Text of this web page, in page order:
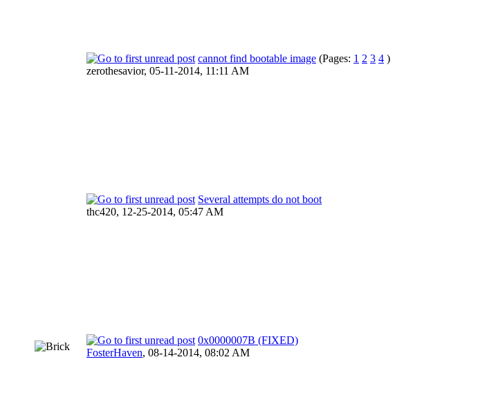
cannot find bootable image (Pages: 1 2 3 4 )
zerothesavior, 05-11-2014, 11:11 AM
Several attempts do not boot
thc420, 12-25-2014, 05:47 AM
0x0000007B (FIXED)
FosterHaven, 08-14-2014, 08:02 AM